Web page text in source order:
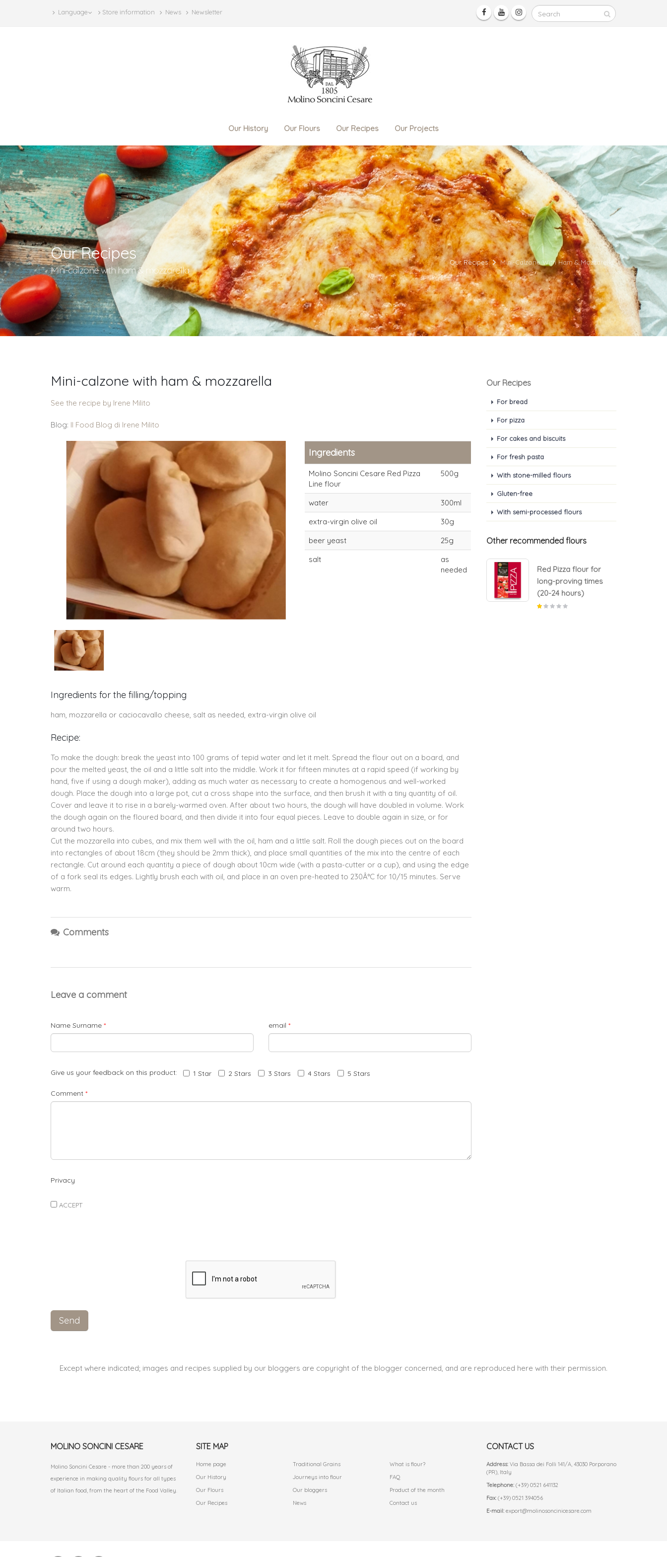
Language Store information News Newsletter
Our History Our Flours Our Recipes Our Projects
Our Recipes
Mini-calzone with ham & mozzarella
Our Recipes Mini-Calzone With Ham & Mozzarella
Mini-calzone with ham & mozzarella
See the recipe by Irene Milito
Blog: Il Food Blog di Irene Milito
Ingredients
Molino Soncini Cesare Red Pizza
Line flour
500g
water
300ml
extra-virgin olive oil
30g
beer yeast
25g
salt
as
needed
Ingredients for the filling/topping
ham, mozzarella or caciocavallo cheese, salt as needed, extra-virgin olive oil
Recipe:
To make the dough: break the yeast into 100 grams of tepid water and let it melt. Spread the flour out on a board, and
pour the melted yeast, the oil and a little salt into the middle. Work it for fifteen minutes at a rapid speed (if working by
hand, five if using a dough maker), adding as much water as necessary to create a homogenous and well-worked
dough. Place the dough into a large pot, cut a cross shape into the surface, and then brush it with a tiny quantity of oil.
Cover and leave it to rise in a barely-warmed oven. After about two hours, the dough will have doubled in volume. Work
the dough again on the floured board, and then divide it into four equal pieces. Leave to double again in size, or for
around two hours.
Cut the mozzarella into cubes, and mix them well with the oil, ham and a little salt. Roll the dough pieces out on the board
into rectangles of about 18cm (they should be 2mm thick), and place small quantities of the mix into the centre of each
rectangle. Cut around each quantity a piece of dough about 10cm wide (with a pasta-cutter or a cup), and using the edge
of a fork seal its edges. Lightly brush each with oil, and place in an oven pre-heated to 230Â°C for 10/15 minutes. Serve
warm.
Comments
Leave a comment
Name Surname * email *
Give us your feedback on this product: 1 Star 2 Stars 3 Stars 4 Stars 5 Stars
Comment *
Privacy
ACCEPT
Our Recipes
For bread
For pizza
For cakes and biscuits
For fresh pasta
With stone-milled flours
Gluten-free
With semi-processed flours
Other recommended flours
Red Pizza flour for
Red Pizza flour for
long-proving times
(20-24 hours)
Except where indicated; images and recipes supplied by our bloggers are copyright of the blogger concerned, and are reproduced here with their permission.
MOLINO SONCINI CESARE
Molino Soncini Cesare - more than 200 years of
experience in making quality flours for all types
of Italian food, from the heart of the Food Valley.
SITE MAP
Home page
Our History
Our Flours
Our Recipes
Traditional Grains
Journeys into flour
Our bloggers
News
What is flour?
FAQ
Product of the month
Contact us
CONTACT US
Address:Via Bassa dei Folli 141/A, 43030 Porporano
(PR), Italy
Telephone:(+39) 0521 641132
Fax:(+39) 0521 394056
E-mail: export@molinosoncinicesare.com